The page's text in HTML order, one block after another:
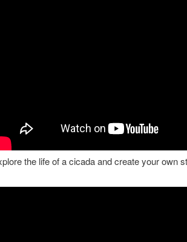
the life of a cicada and create your own